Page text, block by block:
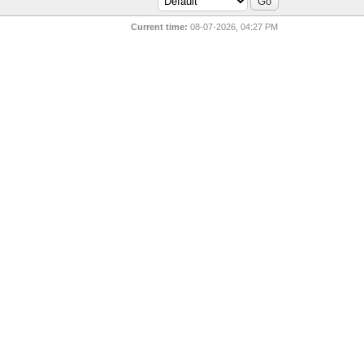
Current time: 08-07-2026, 04:27 PM